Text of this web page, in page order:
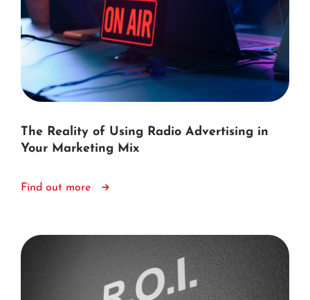
The Reality of Using Radio Advertising in
Your Marketing Mix
Find out more